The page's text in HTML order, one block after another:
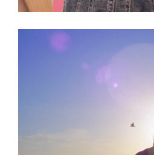
Commercial